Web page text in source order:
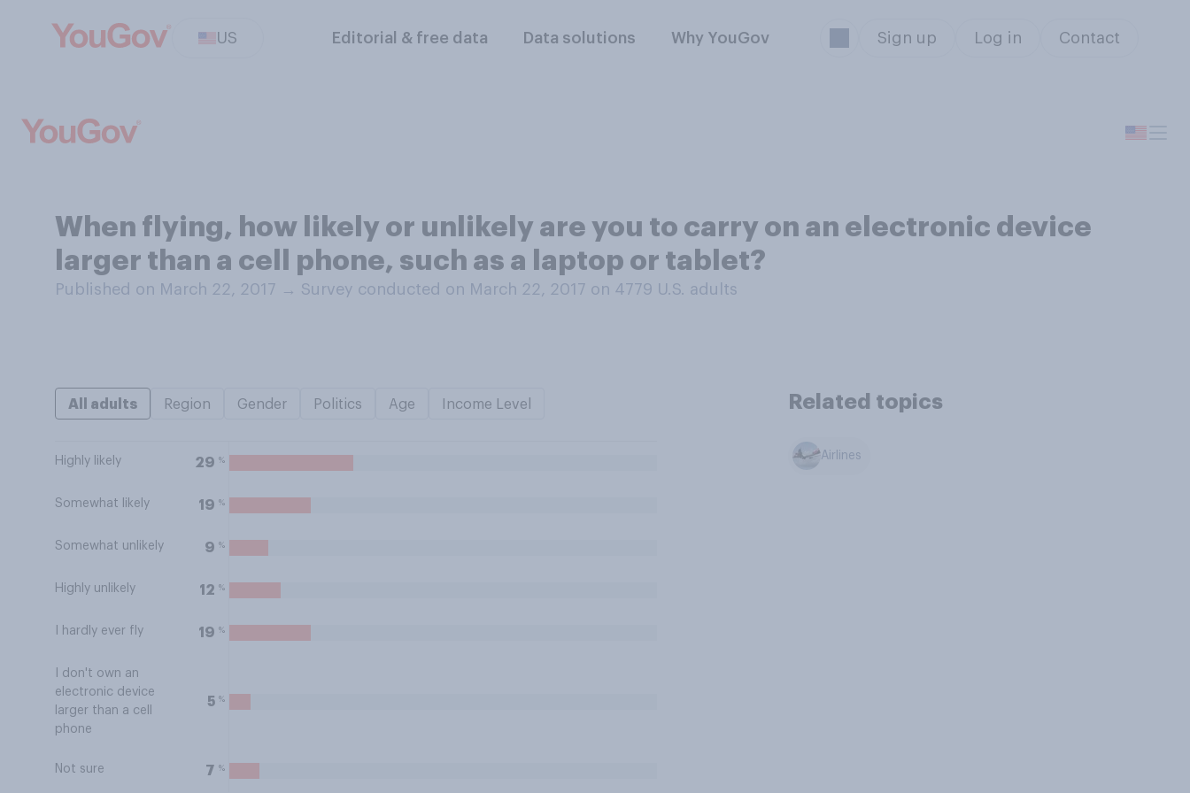
US Editorial & free data Data solutions Why YouGov Sign up Log in Contact
When flying, how likely or unlikely are you to carry on an electronic device
larger than a cell phone, such as a laptop or tablet?
Published on March 22, 2017 → Survey conducted on March 22, 2017 on 4779 U.S. adults
All adults Region Gender Politics Age Income Level
Highly likely 29 %
Somewhat likely 19 %
Somewhat unlikely 9 %
Highly unlikely 12 %
I hardly ever fly 19 %
I don't own an
electronic device
larger than a cell
phone
5 %
Not sure 7 %
Related topics
Airlines